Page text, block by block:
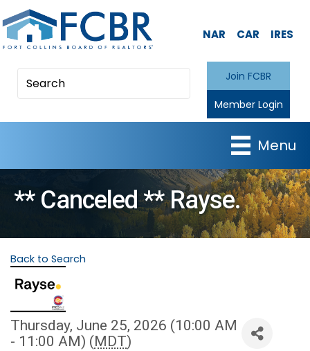
NAR CAR IRES
Join FCBR
Member Login
Menu
** Canceled ** Rayse.
Back to Search
Thursday, June 25, 2026 (10:00 AM
- 11:00 AM) ( MDT)